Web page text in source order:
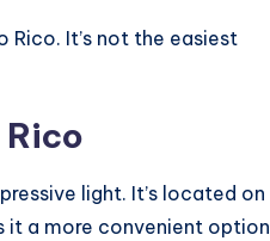
Rico. It’s not the easiest
light. It’s located on
it a more convenient option